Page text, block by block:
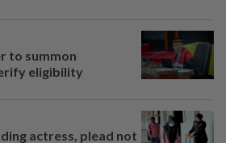
to summon
eligibility
actress, plead not